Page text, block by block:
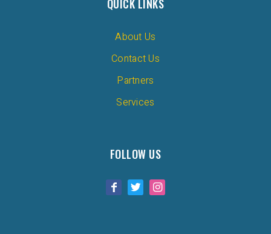
QUICK LINKS
About Us
Contact Us
Partners
Services
FOLLOW US